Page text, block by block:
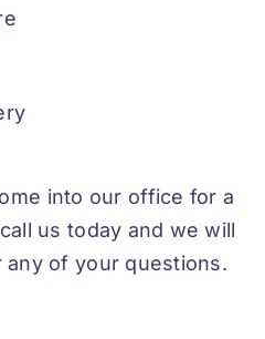
into our office for a
us today and we will
any of your questions.